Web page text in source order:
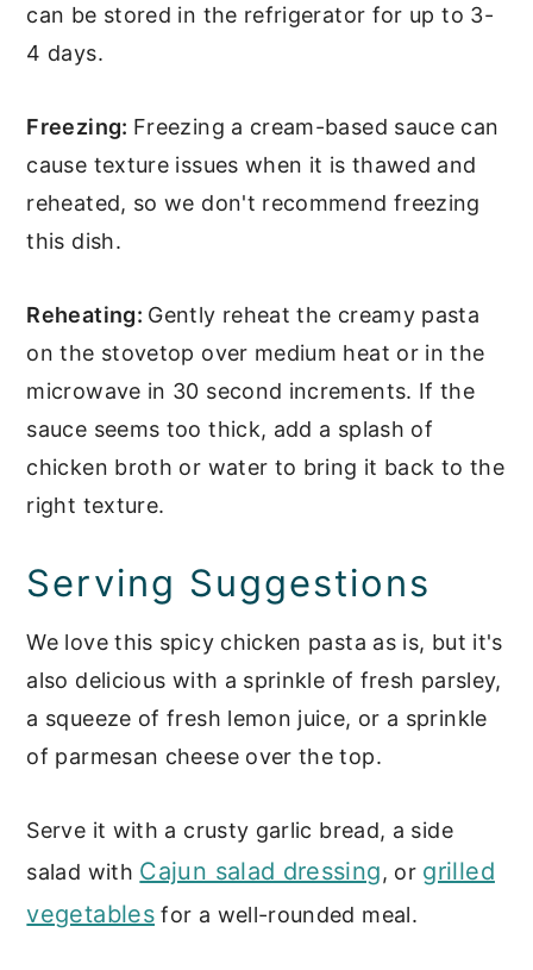
can be stored in the refrigerator for up to 3-
4 days.
Freezing: Freezing a cream-based sauce can
cause texture issues when it is thawed and
reheated, so we don't recommend freezing
this dish.
Reheating: Gently reheat the creamy pasta
on the stovetop over medium heat or in the
microwave in 30 second increments. If the
sauce seems too thick, add a splash of
chicken broth or water to bring it back to the
right texture.
Serving Suggestions
We love this spicy chicken pasta as is, but it's
also delicious with a sprinkle of fresh parsley,
a squeeze of fresh lemon juice, or a sprinkle
of parmesan cheese over the top.
Serve it with a crusty garlic bread, a side
salad with Cajun salad dressing, or grilled
vegetables for a well-rounded meal.